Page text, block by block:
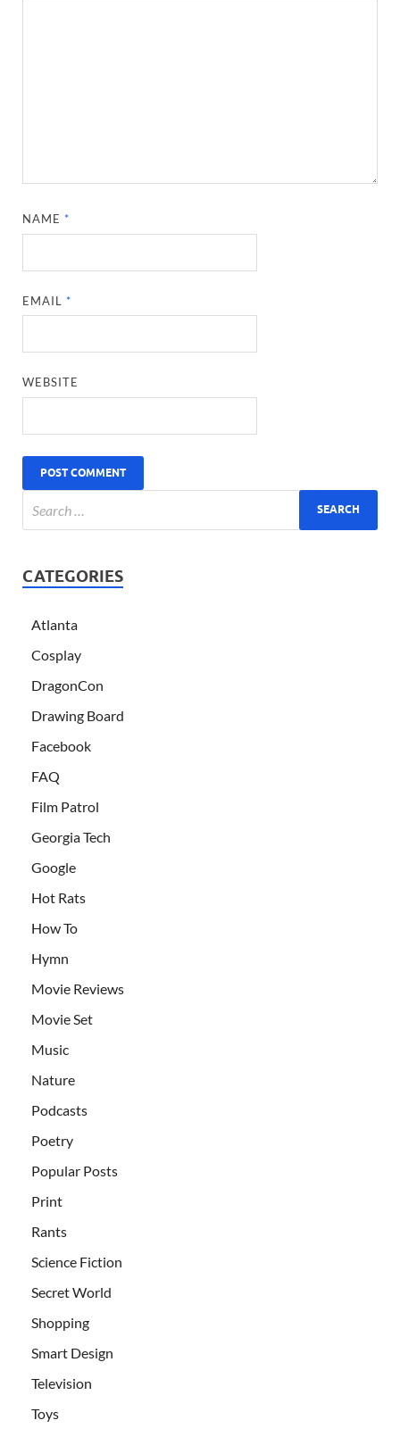
NAME*
EMAIL*
WEBSITE
CATEGORIES
Atlanta
Cosplay
DragonCon
Drawing Board
Facebook
FAQ
Film Patrol
Georgia Tech
Google
Hot Rats
How To
Hymn
Movie Reviews
Movie Set
Music
Nature
Podcasts
Poetry
Popular Posts
Print
Rants
Science Fiction
Secret World
Shopping
Smart Design
Television
Toys